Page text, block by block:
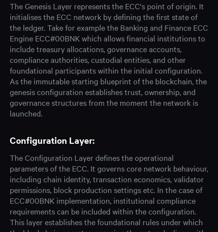
The Genesis Layer represents the ECC's point of origin. It
initialises the ECC network by defining the first state of
the ledger. Take for example the Banking and Finance ECC
Engine ECC#00BNK which allows financial institutions to
include treasury allocations, governance accounts,
compliance authorities, custodial entities, and other
foundational participants within the initial configuration.
As the immutable starting blueprint of the blockchain, the
genesis configuration establishes trust, ownership, and
governance structures from the moment the network is
launched.
Configuration Layer:
The Configuration Layer defines the operational
parameters of the ECC. It governs core network behaviour,
including chain identity, transaction economics, validator
permissions, block production settings etc. In the case of
ECC#00BNK implementation, institutional compliance
requirements can be included within the configuration.
This layer establishes the foundational rules under which